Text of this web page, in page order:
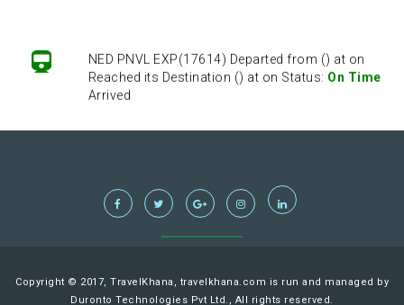
NED PNVL EXP(17614) Departed from () at on
Reached its Destination () at on Status: On Time
Arrived
Arrived
Reached its Destination () at on Status:On Time
Arrived
Copyright © 2017, TravelKhana, travelkhana.com is run and managed by
Duronto Technologies Pvt Ltd., All rights reserved.